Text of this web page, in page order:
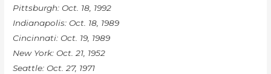
Pittsburgh: Oct. 18, 1992
Indianapolis: Oct. 18, 1989
Cincinnati: Oct. 19, 1989
New York: Oct. 21, 1952
Seattle: Oct. 27, 1971